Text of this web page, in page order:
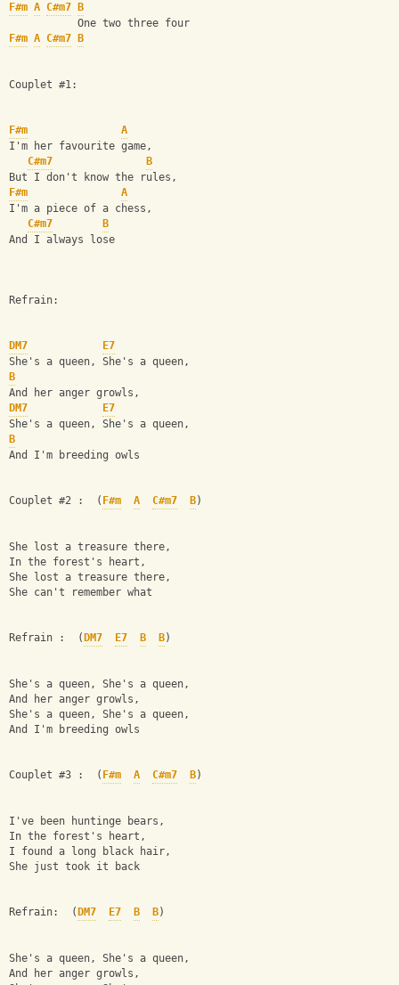
F#m A C#m7
B
           One two three four
F#m A C#m7 B
Couplet #1:
F#m
A
I'm her favourite game,
C#m7
B
But I don't know the rules,
F#m
A
I'm a piece of a chess,
C#m7
B
And I always lose
Refrain:
DM7
E7
She's a queen, She's a queen,
B
And her anger growls,
DM7
E7
She's a queen, She's a queen,
B
And I'm breeding owls
Couplet #2 :  ( F#m A C#m7 B)
She lost a treasure there,
In the forest's heart,
She lost a treasure there,
She can't remember what
Refrain :  ( DM7 E7 B B)
She's a queen, She's a queen,
And her anger growls,
She's a queen, She's a queen,
And I'm breeding owls
Couplet #3 :  ( F#m A C#m7 B)
I've been huntinge bears,
In the forest's heart,
I found a long black hair,
She just took it back
Refrain:  ( DM7 E7 B B)
She's a queen, She's a queen,
And her anger growls,